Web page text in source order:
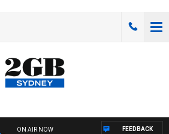
ON AIR NOW FEEDBACK